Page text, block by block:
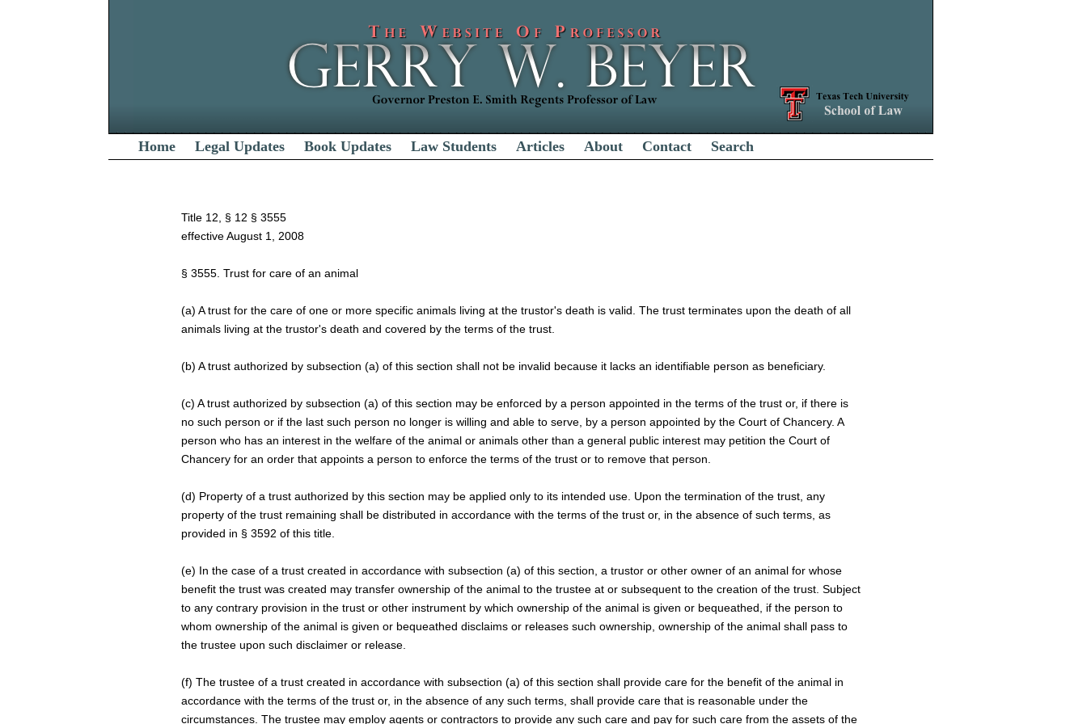
Home Legal Updates Book Updates Law Students Articles About Contact Search
Title 12, § 12 § 3555
effective August 1, 2008
§ 3555. Trust for care of an animal
(a) A trust for the care of one or more specific animals living at the trustor's death is valid. The trust terminates upon the death of all
animals living at the trustor's death and covered by the terms of the trust.
(b) A trust authorized by subsection (a) of this section shall not be invalid because it lacks an identifiable person as beneficiary.
(c) A trust authorized by subsection (a) of this section may be enforced by a person appointed in the terms of the trust or, if there is
no such person or if the last such person no longer is willing and able to serve, by a person appointed by the Court of Chancery. A
person who has an interest in the welfare of the animal or animals other than a general public interest may petition the Court of
Chancery for an order that appoints a person to enforce the terms of the trust or to remove that person.
(d) Property of a trust authorized by this section may be applied only to its intended use. Upon the termination of the trust, any
property of the trust remaining shall be distributed in accordance with the terms of the trust or, in the absence of such terms, as
provided in § 3592 of this title.
(e) In the case of a trust created in accordance with subsection (a) of this section, a trustor or other owner of an animal for whose
benefit the trust was created may transfer ownership of the animal to the trustee at or subsequent to the creation of the trust. Subject
to any contrary provision in the trust or other instrument by which ownership of the animal is given or bequeathed, if the person to
whom ownership of the animal is given or bequeathed disclaims or releases such ownership, ownership of the animal shall pass to
the trustee upon such disclaimer or release.
(f) The trustee of a trust created in accordance with subsection (a) of this section shall provide care for the benefit of the animal in
accordance with the terms of the trust or, in the absence of any such terms, shall provide care that is reasonable under the
circumstances. The trustee may employ agents or contractors to provide any such care and pay for such care from the assets of the